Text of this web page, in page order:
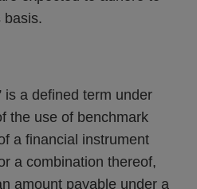
basis.
is a defined term under
the use of benchmark
a financial instrument
a combination thereof,
amount payable under a